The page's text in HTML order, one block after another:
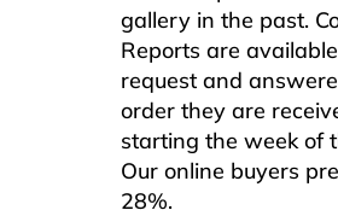
gallery in the past.
Reports are
request and
order they are
starting the week of
Our online buyers
28%.